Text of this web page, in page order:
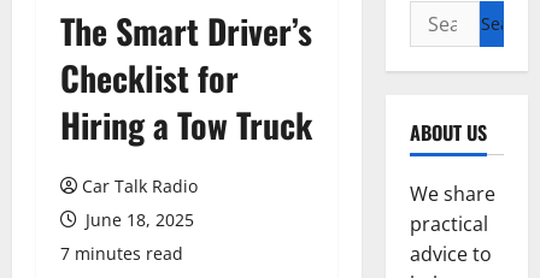
The Smart Driver’s
Checklist for
Hiring a Tow Truck
Car Talk Radio
June 18, 2025
7 minutes read
Search
for:
ABOUT US
We share
practical
advice to